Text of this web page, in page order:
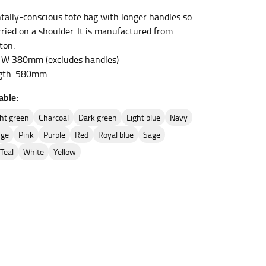
conscious tote bag with longer handles so
on a shoulder. It is manufactured from
380mm (excludes handles)
580mm
green charcoal dark green light blue
navy
pink purple red royal blue
sage
teal white yellow
measurement, keeping the tape parallel to
the tape parallel to the floor.
you want to find the narrowest part of
would normally ride.